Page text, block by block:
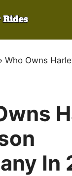
Who Owns
In